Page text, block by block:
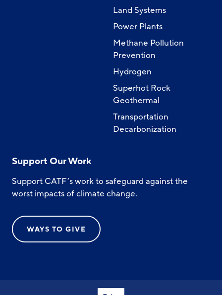
Land Systems
Power Plants
Methane Pollution
Prevention
Hydrogen
Superhot Rock
Geothermal
Transportation
Decarbonization
Support Our Work
Support CATF’s work to safeguard against the
worst impacts of climate change.
WAYS TO GIVE